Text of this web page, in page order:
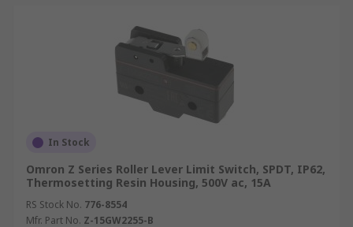
In Stock
Omron Z Series Roller Lever Limit Switch, SPDT, IP62,
Thermosetting Resin Housing, 500V ac, 15A
RS Stock No. 776-8554
Mfr. Part No. Z-15GW2255-B